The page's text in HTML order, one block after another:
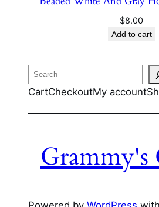
$8.00
Add to cart
Search
CartCheckoutMy account
Grammy's